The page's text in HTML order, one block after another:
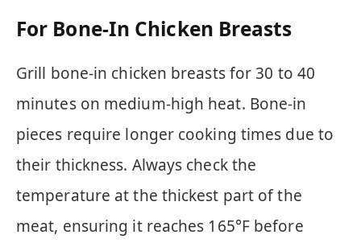
For Bone-In Chicken Breasts
Grill bone-in chicken breasts for 30 to 40
minutes on medium-high heat. Bone-in
pieces require longer cooking times due to
their thickness. Always check the
temperature at the thickest part of the
meat, ensuring it reaches 165°F before